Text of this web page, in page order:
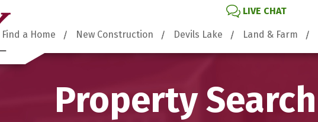
LIVE CHAT
Find a Home New Construction Devils Lake Land & Farm
Property Search